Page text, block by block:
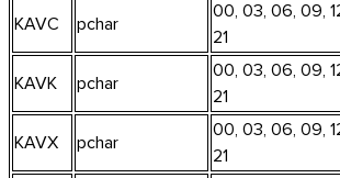
KAVC pchar
00, 03, 06, 09,
21
KAVK pchar
00, 03, 06, 09,
21
KAVX pchar
00, 03, 06, 09,
21